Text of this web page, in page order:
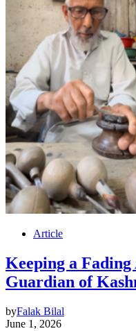
Article
Keeping a
Guardian of
byFalak Bilal
June 1, 2026